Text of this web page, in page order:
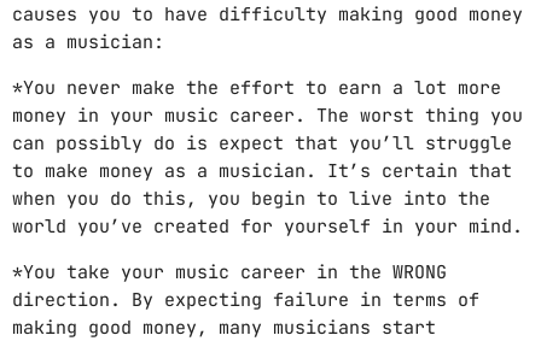
causes you to have difficulty making good money
as a musician:
*You never make the effort to earn a lot more
money in your music career. The worst thing you
can possibly do is expect that you’ll struggle
to make money as a musician. It’s certain that
when you do this, you begin to live into the
world you’ve created for yourself in your mind.
*You take your music career in the WRONG
direction. By expecting failure in terms of
making good money, many musicians start